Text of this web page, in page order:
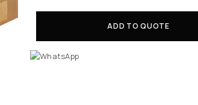
ADD TO QUOTE